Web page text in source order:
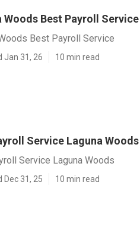
Woods Best Payroll Service
Best Payroll Service
Jan 31, 26 10 min read
Service Laguna Woods
Service Laguna Woods
Dec 31, 25 10 min read